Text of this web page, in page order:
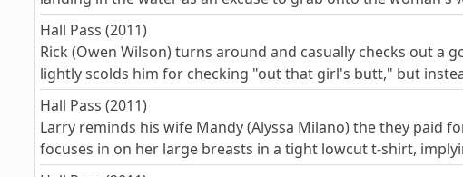
Hall Pass (2011)
Rick (Owen Wilson) turns around and casually checks out
lightly scolds him for checking "out that girl's butt," but
Hall Pass (2011)
Larry reminds his wife Mandy (Alyssa Milano) the they paid
focuses in on her large breasts in a tight lowcut t-shirt,